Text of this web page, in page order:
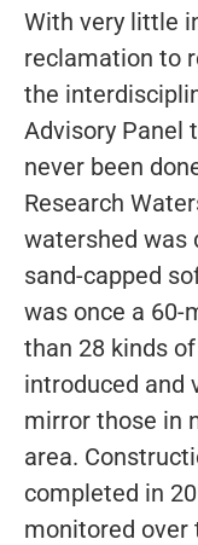
With very little
reclamation to
the
Advisory Panel
never been
Research
watershed was
sand-capped
was once a 60-
than 28 kinds
introduced and
mirror those in
area.
completed in
monitored over